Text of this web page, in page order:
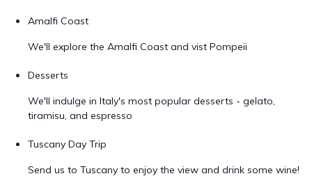
Amalfi Coast
We'll explore the Amalfi Coast and vist Pompeii
Desserts
We'll indulge in Italy's most popular desserts - gelato,
tiramisu, and espresso
Tuscany Day Trip
Send us to Tuscany to enjoy the view and drink some wine!